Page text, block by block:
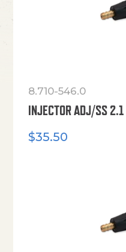
8.710-546.0
INJECTOR ADJ/SS
$35.50